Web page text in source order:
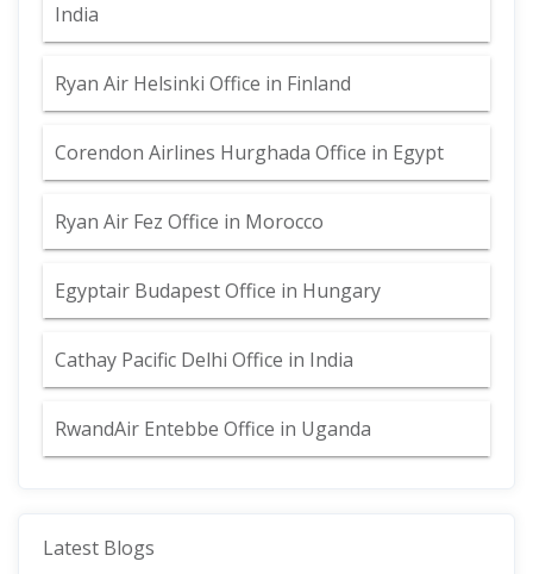
India
Ryan Air Helsinki Office in Finland
Corendon Airlines Hurghada Office in Egypt
Ryan Air Fez Office in Morocco
Egyptair Budapest Office in Hungary
Cathay Pacific Delhi Office in India
RwandAir Entebbe Office in Uganda
Latest Blogs